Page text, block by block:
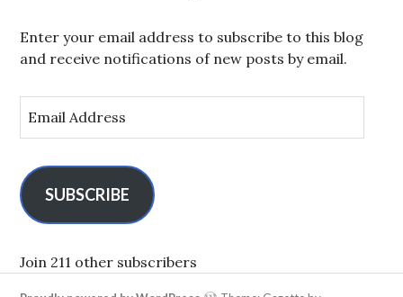
Enter your email address to subscribe to this blog
and receive notifications of new posts by email.
m
l
A
d
r
SUBSCRIBE
Join 211 other subscribers